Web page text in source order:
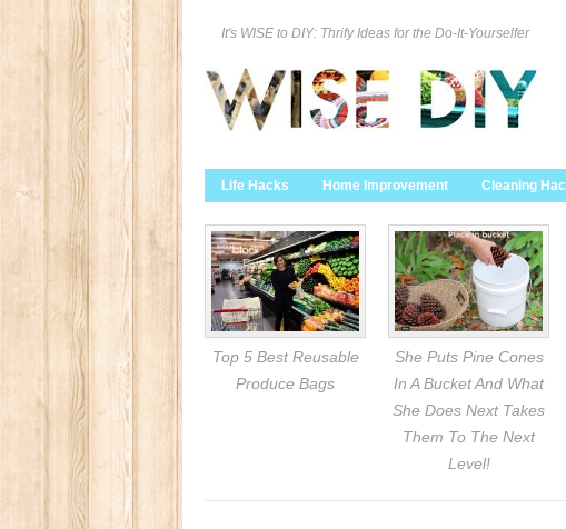
It's WISE to DIY: Thrify Ideas for the Do-It-Yourselfer
Life Hacks Home Improvement Cleaning
Top 5 Best Reusable
Produce Bags
She Puts Pine Cones
In A Bucket And What
She Does Next Takes
Them To The Next
Level!